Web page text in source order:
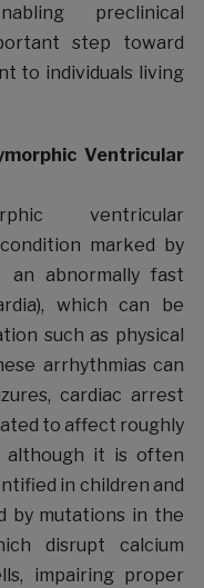
preclinical
step toward
to individuals living
Ventricular
ventricular
marked by
an abnormally fast
which can be
such as physical
arrhythmias can
cardiac arrest
to affect roughly
although it is often
in children and
by mutations in the
disrupt calcium
impairing proper